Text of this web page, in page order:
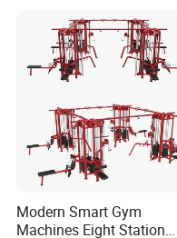
Modern Smart Gym
Machines Eight Station